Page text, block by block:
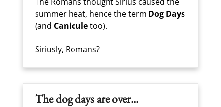
summer heat, hence the term Dog Days
(and Caniculetoo).
Siriusly, Romans?
The dog days are over...